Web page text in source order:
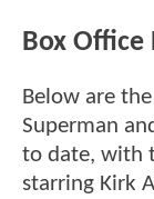
Box Office
Below are
Superman
to date, with
starring Kirk